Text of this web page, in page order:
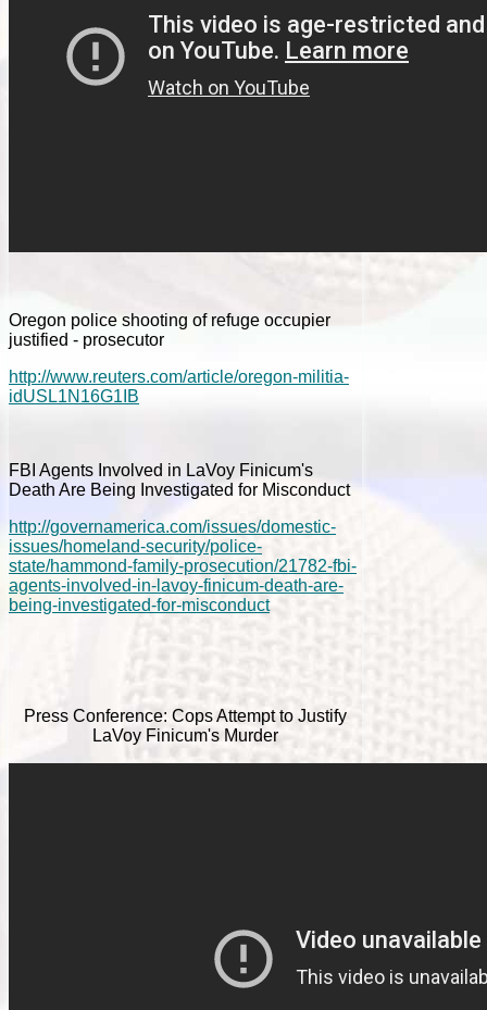
Oregon police shooting of refuge occupier
justified - prosecutor
http://www.reuters.com/article/oregon-militia-
idUSL1N16G1IB
FBI Agents Involved in LaVoy Finicum's
Death Are Being Investigated for Misconduct
http://governamerica.com/issues/domestic-
issues/homeland-security/police-
state/hammond-family-prosecution/21782-fbi-
agents-involved-in-lavoy-finicum-death-are-
being-investigated-for-misconduct
Press Conference: Cops Attempt to Justify
LaVoy Finicum's Murder